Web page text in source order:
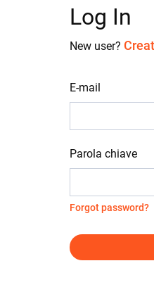
Log In
New user?
E-mail
Parola chiave
Forgot password?